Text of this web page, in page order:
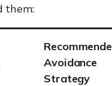
them:
Avoidance
Strategy